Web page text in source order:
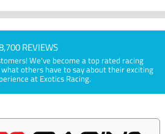
REVIEWS
We've become a top rated racing
others have to say about their exciting
at Exotics Racing.